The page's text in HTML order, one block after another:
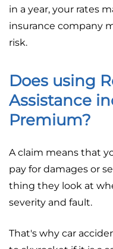
in a year, your rates
insurance company
risk.
Does using
Assistance
Premium?
A claim means that
pay for damages or
thing they look at
severity and fault.
That's why car